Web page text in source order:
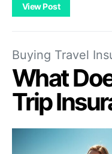
View Post
Buying Travel
What
Trip